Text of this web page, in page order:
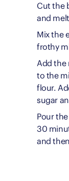
Cut the
and
Mix the
frothy
Add the
to the
flour.
sugar
Pour
30
and